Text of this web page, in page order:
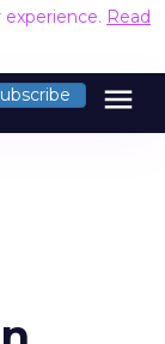
Read
menu